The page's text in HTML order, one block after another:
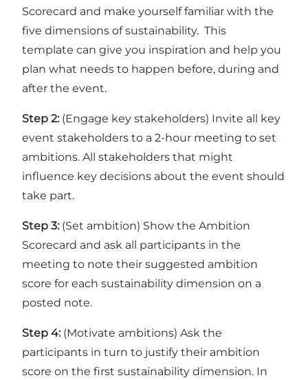
Scorecard and make yourself familiar with the
five dimensions of sustainability. This
template can give you inspiration and help you
plan what needs to happen before, during and
after the event.
Step 2: (Engage key stakeholders) Invite all key
event stakeholders to a 2-hour meeting to set
ambitions. All stakeholders that might
influence key decisions about the event should
take part.
Step 3: (Set ambition) Show the Ambition
Scorecard and ask all participants in the
meeting to note their suggested ambition
score for each sustainability dimension on a
posted note.
Step 4: (Motivate ambitions) Ask the
participants in turn to justify their ambition
score on the first sustainability dimension. In